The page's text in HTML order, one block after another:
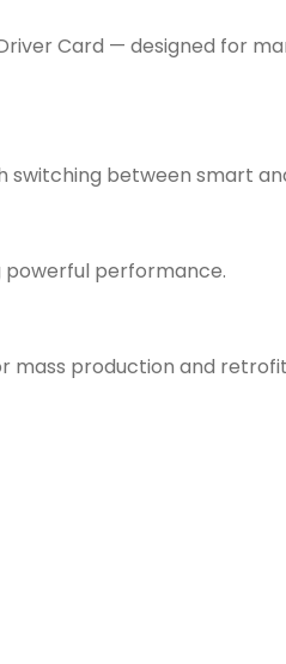
Card — designed for
switching between smart
powerful performance.
mass production and